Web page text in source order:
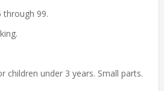
through 99.
children under 3 years. Small parts.